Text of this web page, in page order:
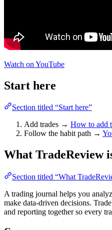
Watch on YouTube
Start here
Section titled “Start here”
Add trades → How to add
Follow the habit path →
What TradeReview
Section titled “What
A trading journal helps you
make data-driven decisions.
and reporting together so every